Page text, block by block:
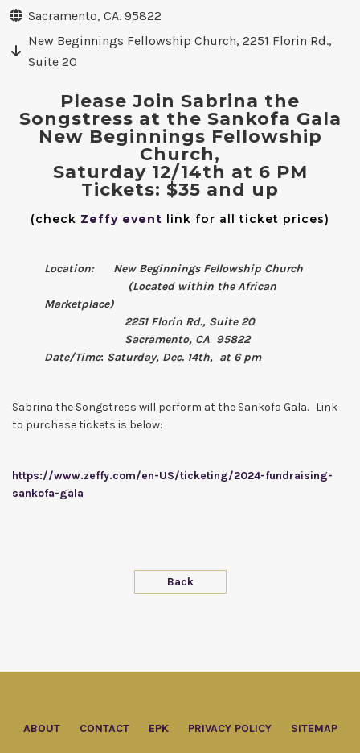
Sacramento, CA. 95822
New Beginnings Fellowship Church, 2251 Florin Rd.,
Suite 20
Please Join Sabrina the
Songstress at the Sankofa Gala
New Beginnings Fellowship
Church,
Saturday 12/14th at 6 PM
Tickets: $35 and up
(check Zeffy event link for all ticket prices)
Location: New Beginnings Fellowship Church
(Located within the African
Marketplace)
2251 Florin Rd., Suite 20
Sacramento, CA 95822
Date/Time: Saturday, Dec. 14th, at 6 pm
Sabrina the Songstress will perform at the Sankofa Gala. Link
to purchase tickets is below:
https://www.zeffy.com/en-US/ticketing/2024-fundraising-
sankofa-gala
Back
ABOUT CONTACT EPK PRIVACY POLICY SITEMAP